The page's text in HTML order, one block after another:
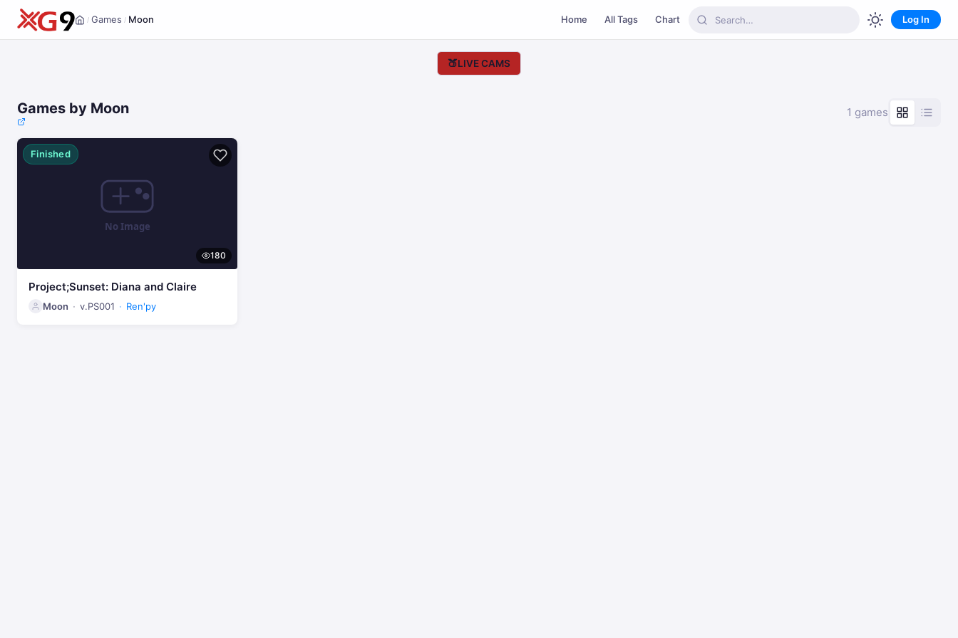
Home
/ Games / Moon Home All Tags Chart Log In
🍑LIVE CAMS
Games by Moon 1 games
Finished
180
Project;Sunset: Diana and Claire
Moon v.PS001 Ren'py